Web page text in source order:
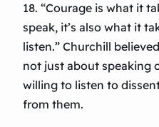
18. “Courage is what it
speak, it’s also what it
listen.” Churchill
not just about speaking
willing to listen to
from them.